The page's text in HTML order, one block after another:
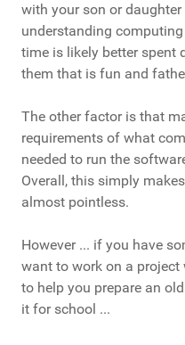
with your son or
understanding
time is likely better spent
them that is fun and
The other factor is that
requirements of what
needed to run the
Overall, this simply
almost pointless.
However ... if you have
want to work on a project
to help you prepare an
it for school ...